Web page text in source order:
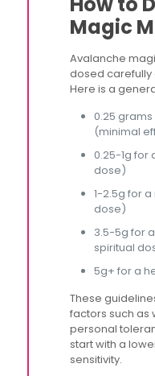
Magic
Avalanche
dosed carefully
Here is a
0.25
(minimal
0.25-1g
dose)
1-2.5g for
dose)
3.5-5g for
spiritual
5g+ for a
These
factors such as
personal
start with a
sensitivity.